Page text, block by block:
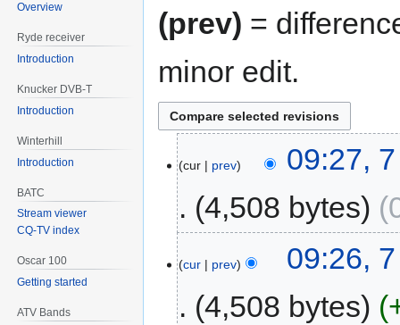
(prev) =
minor edit.
cur prev
09:27,
4,508 bytes
cur prev
09:26,
4,508 bytes
Overview
Ryde receiver
Introduction
Knucker DVB-T
Introduction
Winterhill
Introduction
BATC
Stream viewer
CQ-TV index
Oscar 100
Getting started
ATV Bands